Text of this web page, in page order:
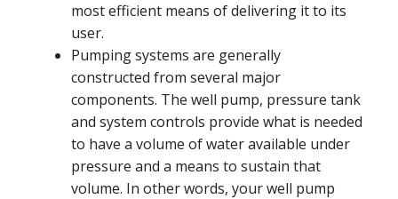
most efficient means of delivering it to its
user.
Pumping systems are generally
constructed from several major
components. The well pump, pressure tank
and system controls provide what is needed
to have a volume of water available under
pressure and a means to sustain that
volume. In other words, your well pump